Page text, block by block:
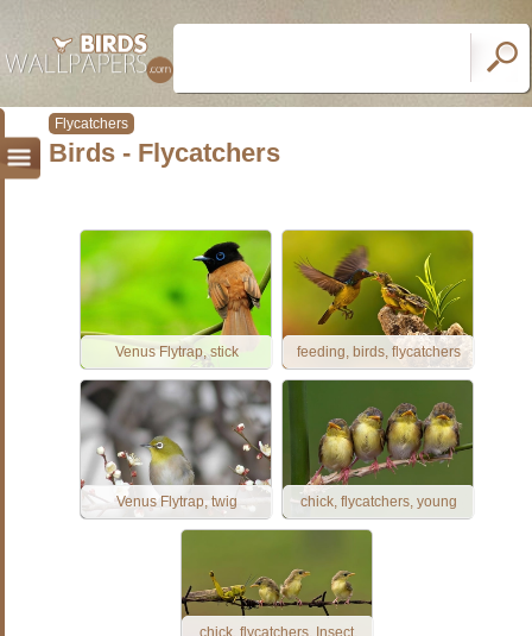
Flycatchers
Birds - Flycatchers
Venus Flytrap, stick feeding, birds, flycatchers
Venus Flytrap, twig chick, flycatchers, young
chick, flycatchers, Insect,